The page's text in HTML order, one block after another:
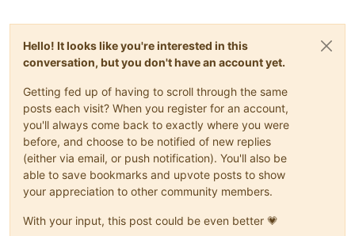
Hello! It looks like you're interested in this
conversation, but you don't have an account yet.
Getting fed up of having to scroll through the same
posts each visit? When you register for an account,
you'll always come back to exactly where you were
before, and choose to be notified of new replies
(either via email, or push notification). You'll also be
able to save bookmarks and upvote posts to show
your appreciation to other community members.
With your input, this post could be even better 💗